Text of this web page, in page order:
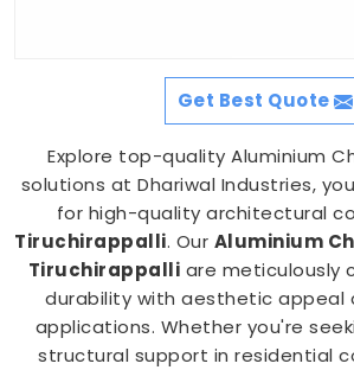
Get Best Quote
Explore top-quality Aluminium
solutions at Dhariwal Industries,
for high-quality architectural
Tiruchirappalli. Our Aluminium
Tiruchirappalli are meticulously
durability with aesthetic appeal
applications. Whether you're
structural support in residential